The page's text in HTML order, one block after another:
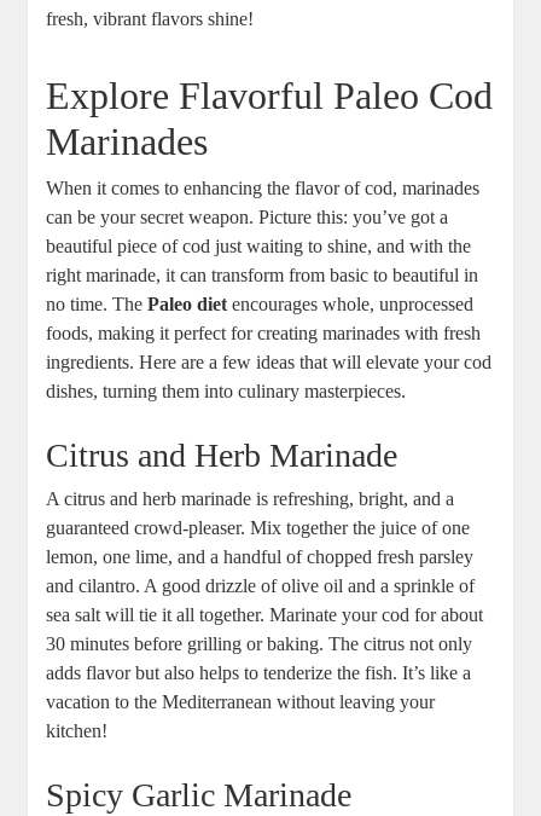
fresh, vibrant flavors shine!
Explore Flavorful Paleo Cod
Marinades
When it comes to enhancing the flavor of cod, marinades
can be your secret weapon. Picture this: you’ve got a
beautiful piece of cod just waiting to shine, and with the
right marinade, it can transform from basic to beautiful in
no time. ThePaleo diet encourages whole, unprocessed
foods, making it perfect for creating marinades with fresh
ingredients. Here are a few ideas that will elevate your cod
dishes, turning them into culinary masterpieces.
Citrus and Herb Marinade
A citrus and herb marinade is refreshing, bright, and a
guaranteed crowd-pleaser. Mix together the juice of one
lemon, one lime, and a handful of chopped fresh parsley
and cilantro. A good drizzle of olive oil and a sprinkle of
sea salt will tie it all together. Marinate your cod for about
30 minutes before grilling or baking. The citrus not only
adds flavor but also helps to tenderize the fish. It’s like a
vacation to the Mediterranean without leaving your
kitchen!
Spicy Garlic Marinade